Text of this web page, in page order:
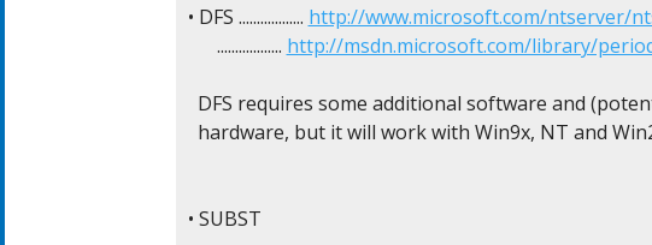
• DFS .................. http://www.microsoft.com/ntserver/
      ..................
http://msdn.microsoft.com/library/
DFS requires some additional software and
hardware, but it will work with Win9x, NT and
• SUBST